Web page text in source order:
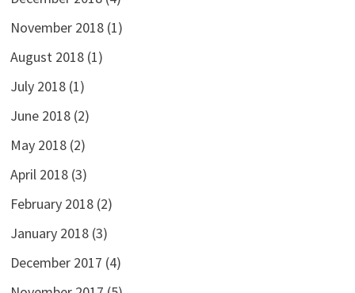
November 2018(1)
August 2018(1)
July 2018(1)
June 2018(2)
May 2018(2)
April 2018(3)
February 2018(2)
January 2018(3)
December 2017 (4)